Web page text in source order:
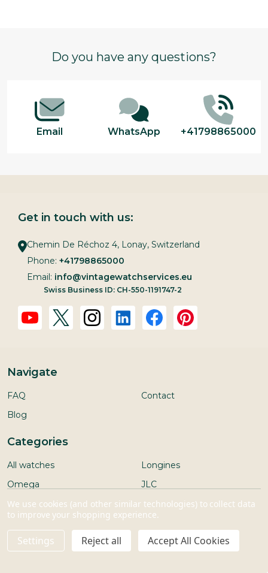
Do you have any questions?
Email WhatsApp +41798865000
Get in touch with us:
Chemin De Réchoz 4, Lonay, Switzerland
Phone: +41798865000
Email: info@vintagewatchservices.eu
Swiss Business ID: CH-550-1191747-2
Navigate
FAQ
Blog
Contact
Categories
All watches
Omega
Rolex/Tudor
Seiko
Longines
JLC
Ulysse Nardin
We use cookies (and other similar technologies) to collect data
to improve your shopping experience.
Settings Reject all Accept All Cookies